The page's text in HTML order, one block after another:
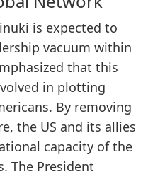
is expected to
vacuum within
that this
in plotting
By removing
the US and its allies
capacity of the
The President